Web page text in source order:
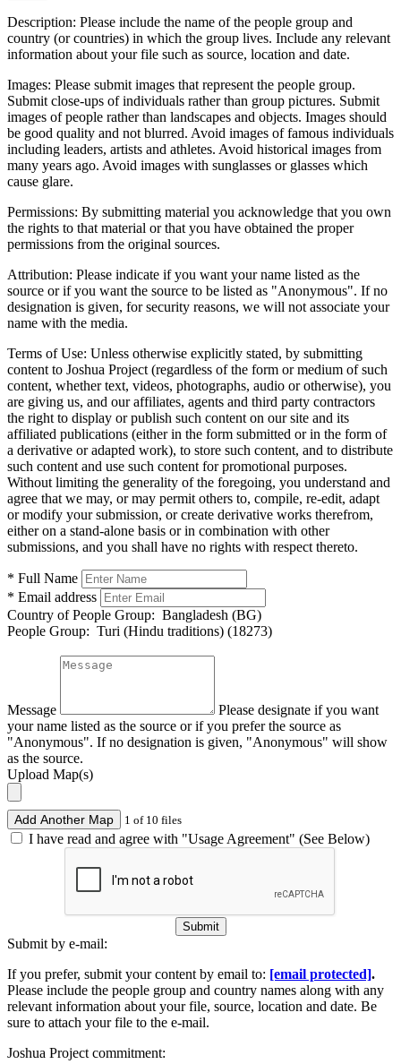
Description: Please include the name of the people group and
country (or countries) in which the group lives. Include any relevant
information about your file such as source, location and date.
Images: Please submit images that represent the people group.
Submit close-ups of individuals rather than group pictures. Submit
images of people rather than landscapes and objects. Images should
be good quality and not blurred. Avoid images of famous individuals
including leaders, artists and athletes. Avoid historical images from
many years ago. Avoid images with sunglasses or glasses which
cause glare.
Permissions: By submitting material you acknowledge that you own
the rights to that material or that you have obtained the proper
permissions from the original sources.
Attribution: Please indicate if you want your name listed as the
source or if you want the source to be listed as "Anonymous". If no
designation is given, for security reasons, we will not associate your
name with the media.
Terms of Use: Unless otherwise explicitly stated, by submitting
content to Joshua Project (regardless of the form or medium of such
content, whether text, videos, photographs, audio or otherwise), you
are giving us, and our affiliates, agents and third party contractors
the right to display or publish such content on our site and its
affiliated publications (either in the form submitted or in the form of
a derivative or adapted work), to store such content, and to distribute
such content and use such content for promotional purposes.
Without limiting the generality of the foregoing, you understand and
agree that we may, or may permit others to, compile, re-edit, adapt
or modify your submission, or create derivative works therefrom,
either on a stand-alone basis or in combination with other
submissions, and you shall have no rights with respect thereto.
* Full Name
* Email address
Country of People Group: Bangladesh (BG)
People Group: Turi (Hindu traditions) (18273)
Message
Please designate if you want
your name listed as the source or if you prefer the source as
"Anonymous". If no designation is given, "Anonymous" will show
as the source.
Upload Map(s)
Add Another Map 1 of 10 files
I have read and agree with "Usage Agreement" (See Below)
Submit
Submit by e-mail:
If you prefer, submit your content by email to: [email protected].
Please include the people group and country names along with any
relevant information about your file, source, location and date. Be
sure to attach your file to the e-mail.
Joshua Project commitment: